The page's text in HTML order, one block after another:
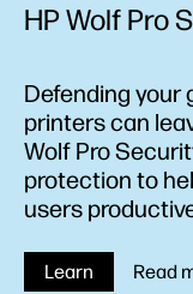
HP Wolf Pro
Defending your
printers can
Wolf Pro
protection to
users
Learn Read